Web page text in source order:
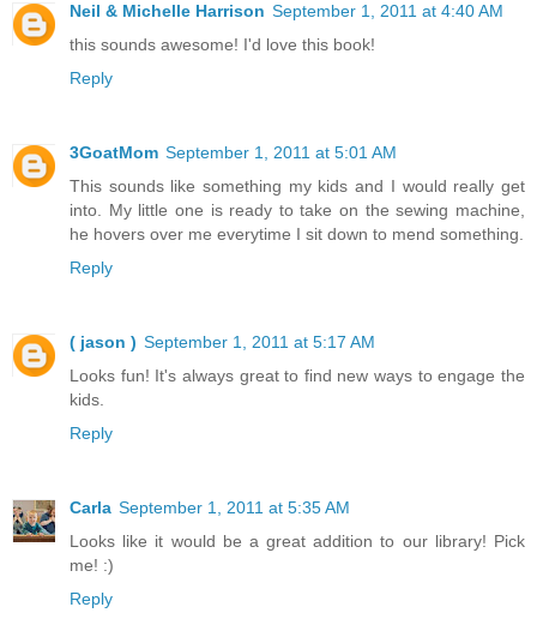
Neil & Michelle Harrison September 1, 2011 at 4:40 AM
this sounds awesome! I'd love this book!
Reply
3GoatMom September 1, 2011 at 5:01 AM
This sounds like something my kids and I would really get
into. My little one is ready to take on the sewing machine,
he hovers over me everytime I sit down to mend something.
Reply
( jason ) September 1, 2011 at 5:17 AM
Looks fun! It's always great to find new ways to engage the
kids.
Reply
Carla September 1, 2011 at 5:35 AM
Looks like it would be a great addition to our library! Pick
me! :)
Reply